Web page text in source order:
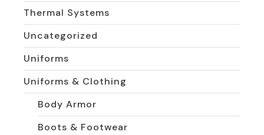
Thermal Systems
Uncategorized
Uniforms
Uniforms & Clothing
Body Armor
Boots & Footwear